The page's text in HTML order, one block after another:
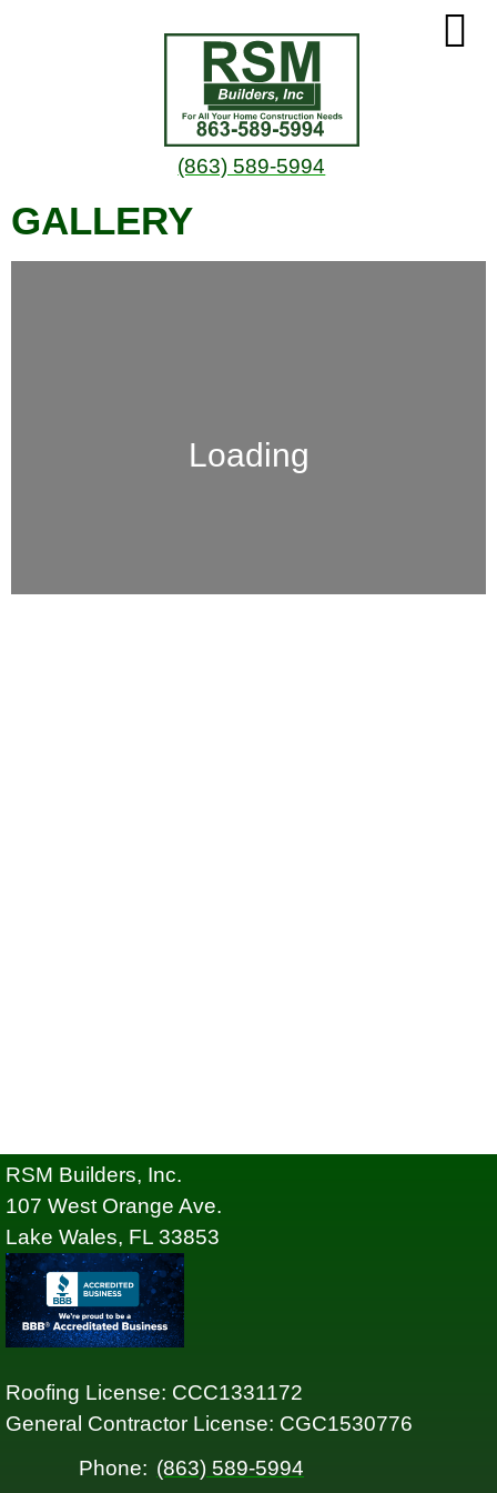
(863) 589-5994
GALLERY
Loading
RSM Builders, Inc.
107 West Orange Ave.
Lake Wales, FL 33853
Roofing License: CCC1331172
General Contractor License: CGC1530776
Phone: (863) 589-5994